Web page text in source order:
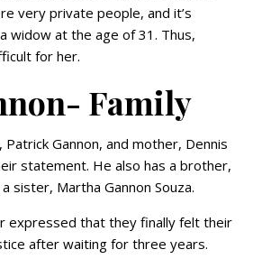
very private people, and it’s
widow at the age of 31. Thus,
for her.
Family
Patrick Gannon, and mother, Dennis
statement. He also has a brother,
sister, Martha Gannon Souza.
expressed that they finally felt their
after waiting for three years.